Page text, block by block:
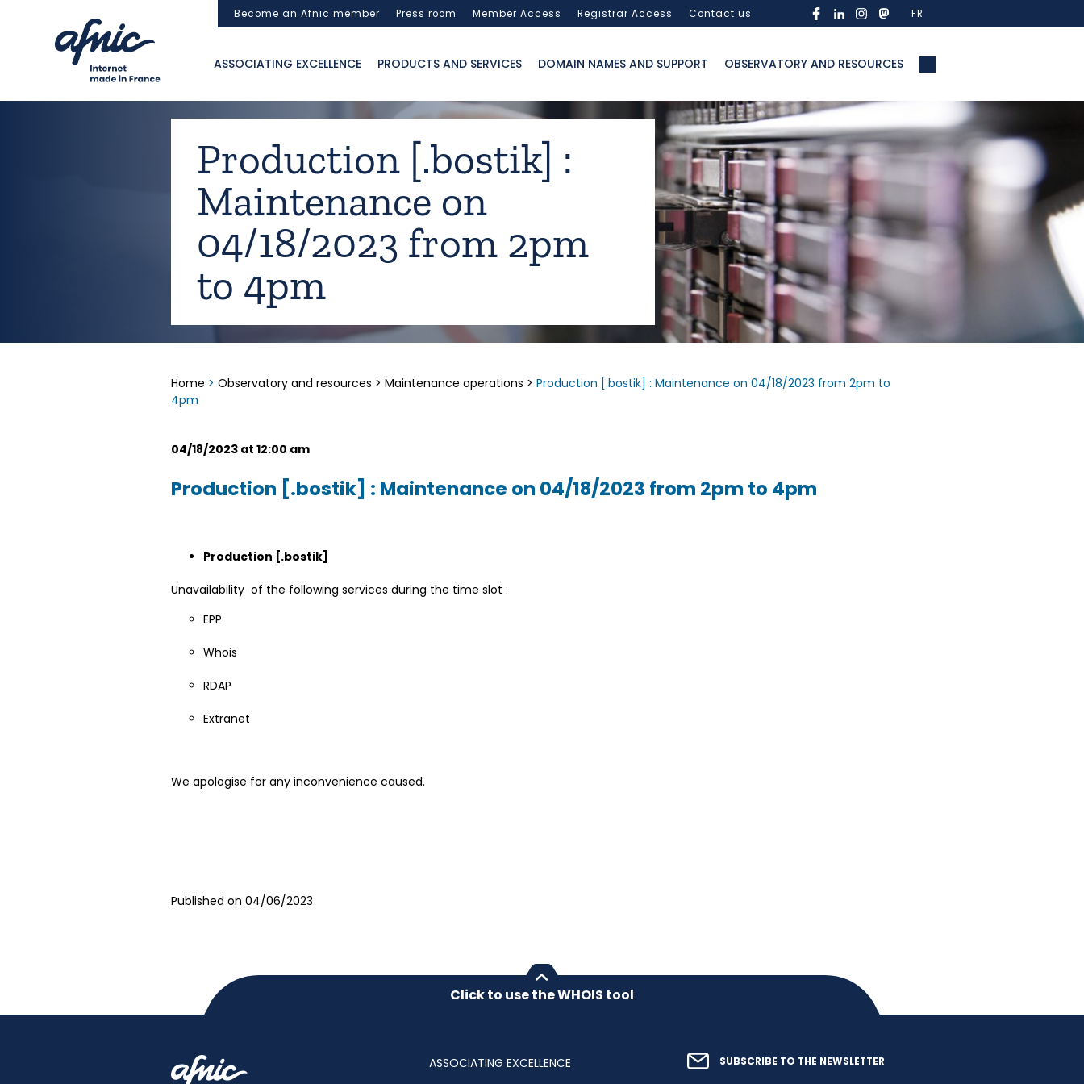
Become an Afnic member Press room Member Access Registrar Access Contact us FR
ASSOCIATING EXCELLENCE PRODUCTS AND SERVICES DOMAIN NAMES AND SUPPORT OBSERVATORY AND RESOURCES
Production [.bostik] :
Maintenance on
04/18/2023 from 2pm
to 4pm
Home > Observatory and resources > Maintenance operations > Production [.bostik] : Maintenance on 04/18/2023 from 2pm to
4pm
04/18/2023 at 12:00 am
Production [.bostik] : Maintenance on 04/18/2023 from 2pm to 4pm
Production [.bostik]
Unavailability of the following services during the time slot :
EPP
Whois
RDAP
Extranet
We apologise for any inconvenience caused.
Published on 04/06/2023
Click to use the WHOIS tool
ASSOCIATING EXCELLENCE SUBSCRIBE TO THE NEWSLETTER